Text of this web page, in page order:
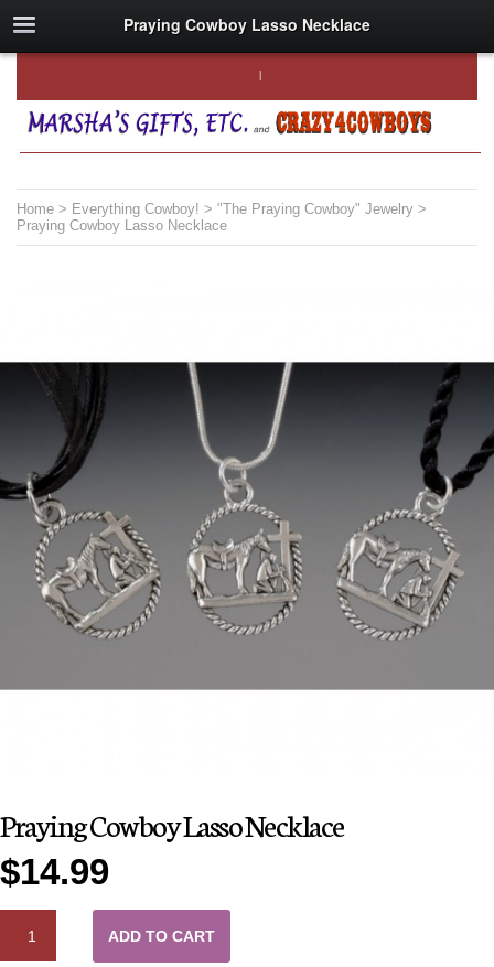
Praying Cowboy Lasso Necklace
Home > Everything Cowboy! > "The Praying Cowboy" Jewelry >
Praying Cowboy Lasso Necklace
Praying Cowboy Lasso Necklace
$14.99
ADD TO CART